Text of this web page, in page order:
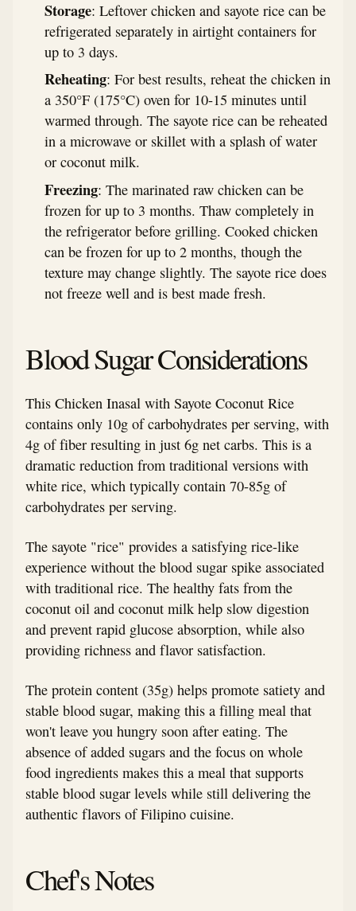
Storage: Leftover chicken and sayote rice can be
refrigerated separately in airtight containers for
up to 3 days.
Reheating: For best results, reheat the chicken in
a 350°F (175°C) oven for 10-15 minutes until
warmed through. The sayote rice can be reheated
in a microwave or skillet with a splash of water
or coconut milk.
Freezing: The marinated raw chicken can be
frozen for up to 3 months. Thaw completely in
the refrigerator before grilling. Cooked chicken
can be frozen for up to 2 months, though the
texture may change slightly. The sayote rice does
not freeze well and is best made fresh.
Blood Sugar Considerations
This Chicken Inasal with Sayote Coconut Rice
contains only 10g of carbohydrates per serving, with
4g of fiber resulting in just 6g net carbs. This is a
dramatic reduction from traditional versions with
white rice, which typically contain 70-85g of
carbohydrates per serving.
The sayote "rice" provides a satisfying rice-like
experience without the blood sugar spike associated
with traditional rice. The healthy fats from the
coconut oil and coconut milk help slow digestion
and prevent rapid glucose absorption, while also
providing richness and flavor satisfaction.
The protein content (35g) helps promote satiety and
stable blood sugar, making this a filling meal that
won't leave you hungry soon after eating. The
absence of added sugars and the focus on whole
food ingredients makes this a meal that supports
stable blood sugar levels while still delivering the
authentic flavors of Filipino cuisine.
Chef's Notes